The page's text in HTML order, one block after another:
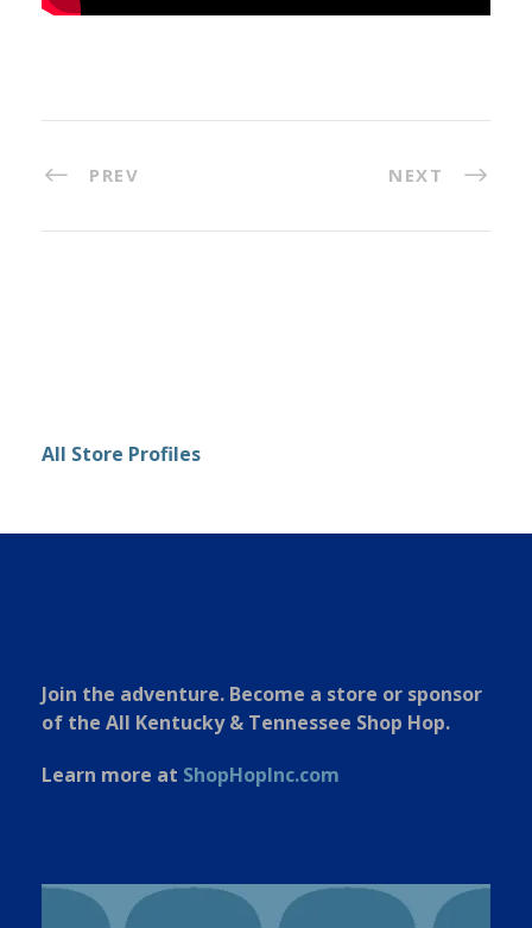
PREV NEXT
All Store Profiles
Join the adventure. Become a store or sponsor
of the All Kentucky & Tennessee Shop Hop.
Learn more at ShopHopInc.com